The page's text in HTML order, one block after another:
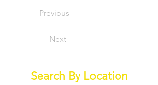
Previous
Next
Search By Location